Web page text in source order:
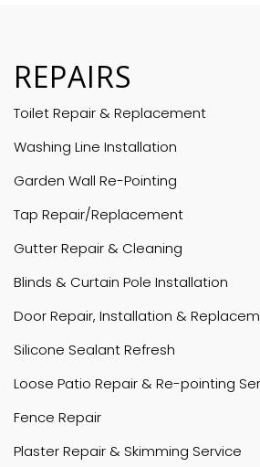
REPAIRS
Toilet Repair & Replacement
Washing Line Installation
Garden Wall Re-Pointing
Tap Repair/Replacement
Gutter Repair & Cleaning
Blinds & Curtain Pole Installation
Door Repair, Installation &
Silicone Sealant Refresh
Loose Patio Repair & Re-pointing
Fence Repair
Plaster Repair & Skimming Service